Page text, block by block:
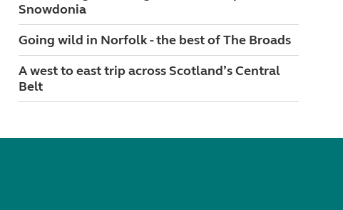
Snowdonia
Going wild in Norfolk - the best of The Broads
A west to east trip across Scotland’s Central
Belt